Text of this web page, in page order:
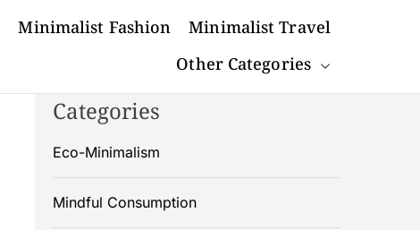
Minimalist Fashion
Minimalist Travel
Other Categories
Categories
Eco-Minimalism
Mindful Consumption